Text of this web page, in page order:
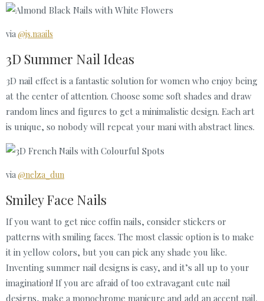
via @js.naails
3D Summer Nail Ideas
3D nail effect is a fantastic solution for women who enjoy being
at the center of attention. Choose some soft shades and draw
random lines and figures to get a minimalistic design. Each art
is unique, so nobody will repeat your mani with abstract lines.
via @nelza_dun
Smiley Face Nails
If you want to get nice coffin nails, consider stickers or
patterns with smiling faces. The most classic option is to make
it in yellow colors, but you can pick any shade you like.
Inventing summer nail designs is easy, and it’s all up to your
imagination! If you are afraid of too extravagant cute nail
designs, make a monochrome manicure and add an accent nail.